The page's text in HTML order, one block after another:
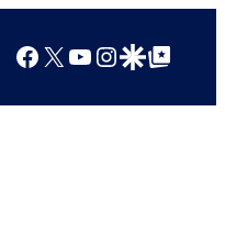
Facebook
X YouTube
Instagram
Google Discover
Google Top Posts